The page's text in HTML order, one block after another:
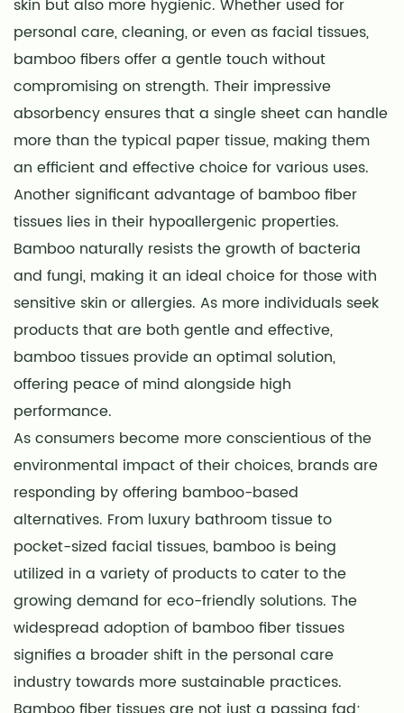
skin but also more hygienic. Whether used for
personal care, cleaning, or even as facial tissues,
bamboo fibers offer a gentle touch without
compromising on strength. Their impressive
absorbency ensures that a single sheet can handle
more than the typical paper tissue, making them
an efficient and effective choice for various uses.
Another significant advantage of bamboo fiber
tissues lies in their hypoallergenic properties.
Bamboo naturally resists the growth of bacteria
and fungi, making it an ideal choice for those with
sensitive skin or allergies. As more individuals seek
products that are both gentle and effective,
bamboo tissues provide an optimal solution,
offering peace of mind alongside high
performance.
As consumers become more conscientious of the
environmental impact of their choices, brands are
responding by offering bamboo-based
alternatives. From luxury bathroom tissue to
pocket-sized facial tissues, bamboo is being
utilized in a variety of products to cater to the
growing demand for eco-friendly solutions. The
widespread adoption of bamboo fiber tissues
signifies a broader shift in the personal care
industry towards more sustainable practices.